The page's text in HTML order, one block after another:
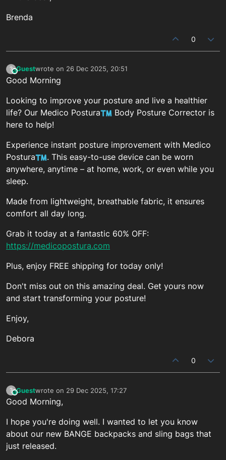
Brenda
0
?This user is from outside of this forum
Guestwrote on 26 Dec 2025, 20:51
last edited by
Good Morning
Looking to improve your posture and live a healthier
life? Our Medico Postura
Body Posture Corrector is
here to help!
Experience instant posture improvement with Medico
Postura
. This easy-to-use device can be worn
anywhere, anytime – at home, work, or even while you
sleep.
Made from lightweight, breathable fabric, it ensures
comfort all day long.
Grab it today at a fantastic 60% OFF:
https://medicopostura.com
Plus, enjoy FREE shipping for today only!
Don't miss out on this amazing deal. Get yours now
and start transforming your posture!
Enjoy,
Debora
0
?This user is from outside of this forum
Guestwrote on 29 Dec 2025, 17:27
last edited by
Good Morning,
I hope you're doing well. I wanted to let you know
about our new BANGE backpacks and sling bags that
just released.